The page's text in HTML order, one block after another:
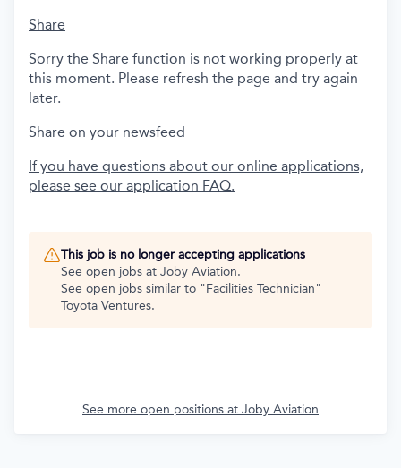
Share
Sorry the Share function is not working properly at
this moment. Please refresh the page and try again
later.
Share on your newsfeed
If you have questions about our online applications,
please see our application FAQ.
This job is no longer accepting applications
See open jobs at Joby Aviation.
See open jobs similar to "Facilities Technician"
Toyota Ventures.
See more open positions at Joby Aviation